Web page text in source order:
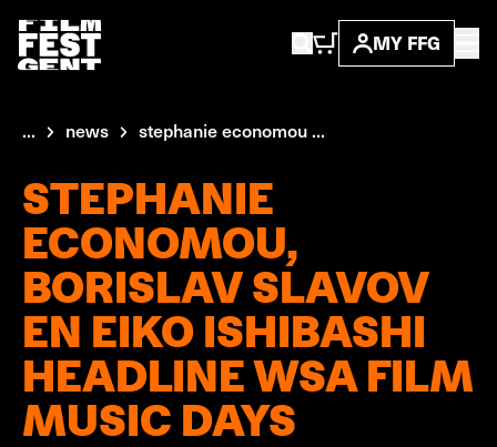
MY FFG
... news stephanie economou ...
STEPHANIE
ECONOMOU,
BORISLAV SLAVOV
EN EIKO ISHIBASHI
HEADLINE WSA FILM
MUSIC DAYS